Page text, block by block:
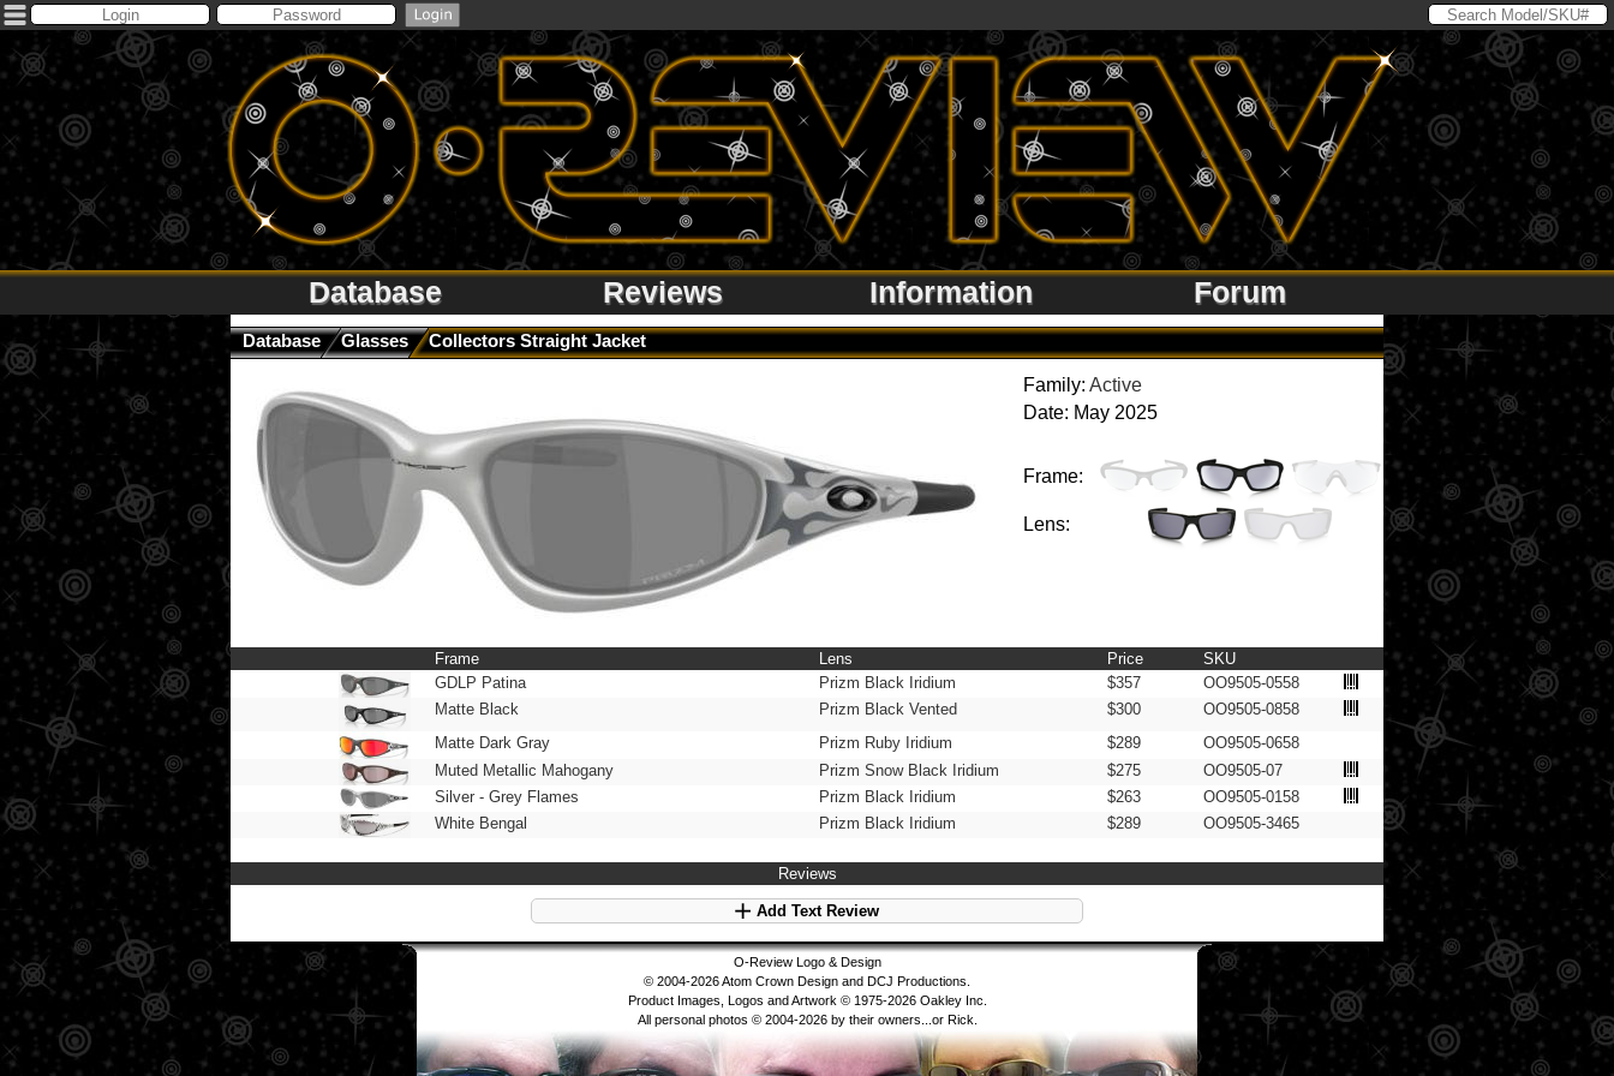
Database Reviews Information Forum
Database Glasses Collectors Straight Jacket
Family: Active
Date: May 2025
Frame:
Lens:
Frame Lens Price
SKU
GDLP Patina
Prizm Black Iridium $357
OO9505-0558
Matte Black
Prizm Black Vented $300
OO9505-0858
Matte Dark Gray
Prizm Ruby Iridium $289
OO9505-0658
Muted Metallic Mahogany
Prizm Snow Black Iridium $275
OO9505-07
Silver - Grey Flames
Prizm Black Iridium $263
OO9505-0158
White Bengal
Prizm Black Iridium $289 OO9505-3465
Reviews
Add Text Review
O-Review Logo & Design
© 2004-2026 Atom Crown Design and DCJ Productions.
Product Images, Logos and Artwork © 1975-2026 Oakley Inc.
All personal photos © 2004-2026 by their owners...or Rick.